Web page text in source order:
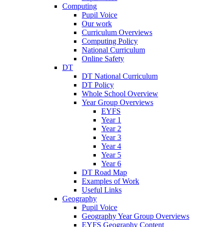
Computing
Pupil Voice
Our work
Curriculum Overviews
Computing Policy
National Curriculum
Online Safety
DT
DT National Curriculum
DT Policy
Whole School Overview
Year Group Overviews
EYFS
Year 1
Year 2
Year 3
Year 4
Year 5
Year 6
DT Road Map
Examples of Work
Useful Links
Geography
Pupil Voice
Geography Year Group Overviews
EYFS Geography Content